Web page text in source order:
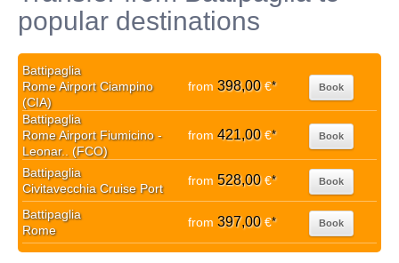
popular destinations
Battipaglia
Rome Airport Ciampino
(CIA)
from 398,00€* Book
Battipaglia
Rome Airport Fiumicino -
Leonar.. (FCO)
from 421,00€* Book
Battipaglia
Civitavecchia Cruise Port
from 528,00€* Book
Battipaglia
Rome
from 397,00€* Book